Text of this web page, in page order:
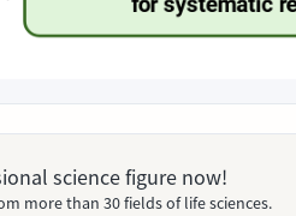
science figure now!
more than 30 fields of life sciences.